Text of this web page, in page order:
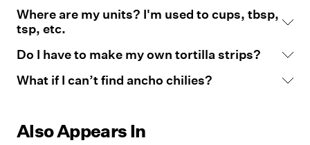
Where are my units? I'm used to cups, tbsp,
tsp, etc.
Do I have to make my own tortilla strips?
What if I can’t find ancho chilies?
Also Appears In